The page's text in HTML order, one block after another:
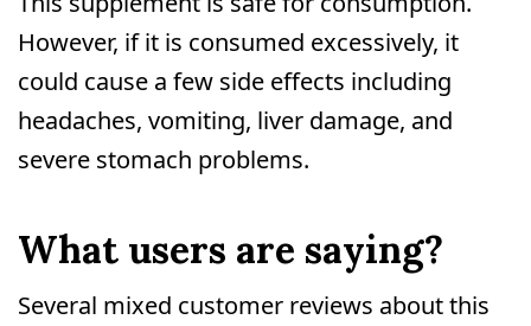
However, if it is consumed excessively, it
could cause a few side effects including
headaches, vomiting, liver damage, and
severe stomach problems.
What users are saying?
Several mixed customer reviews about this